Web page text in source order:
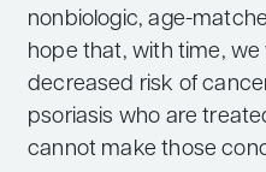
nonbiologic, age-
hope that, with time, we
decreased risk of
psoriasis who are
cannot make those